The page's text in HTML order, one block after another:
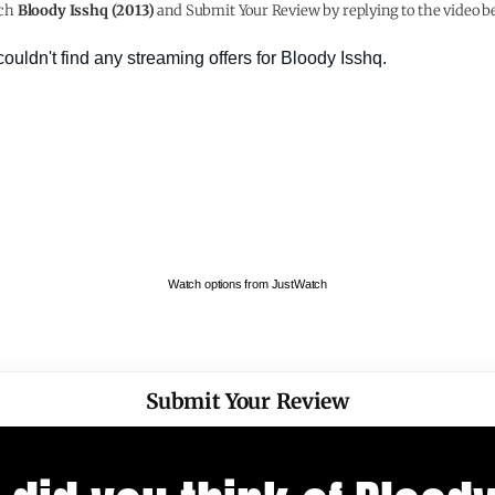
Bloody Isshq (2013)and Submit Your Review by replying to the video
Watch options from JustWatch
Submit Your Review